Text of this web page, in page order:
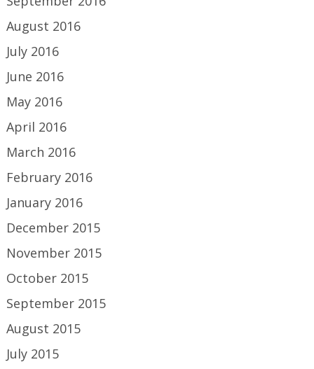
August 2016
July 2016
June 2016
May 2016
April 2016
March 2016
February 2016
January 2016
December 2015
November 2015
October 2015
September 2015
August 2015
July 2015